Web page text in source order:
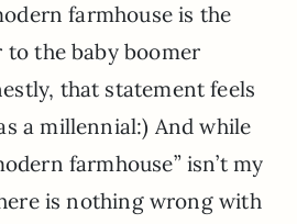
farmhouse is the
the baby boomer
that statement feels
a millennial:) And while
farmhouse” isn’t my
is nothing wrong with